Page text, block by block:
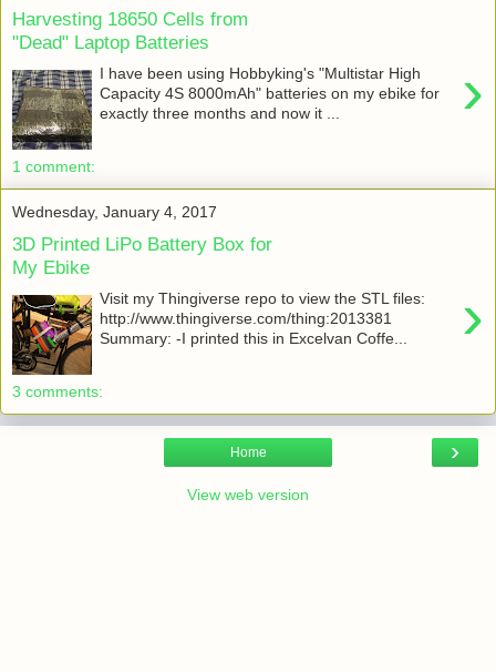
Harvesting 18650 Cells from
"Dead" Laptop Batteries
›
I have been using Hobbyking's "Multistar High
Capacity 4S 8000mAh" batteries on my ebike for
exactly three months and now it ...
1 comment:
Wednesday, January 4, 2017
3D Printed LiPo Battery Box for
My Ebike
›
Visit my Thingiverse repo to view the STL files:
http://www.thingiverse.com/thing:2013381
Summary: -I printed this in Excelvan Coffe...
3 comments:
›
Home
View web version